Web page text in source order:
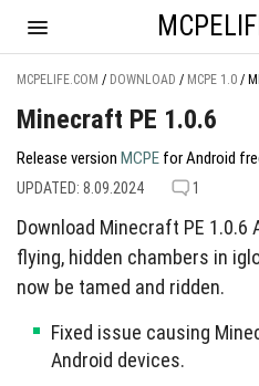
MCPELIFE.COM / DOWNLOAD / MCPE 1.0 /
Minecraft PE 1.0.6
Release version MCPE for Android
UPDATED: 8.09.2024 1
Download Minecraft PE
flying, hidden chambers in
now be tamed and ridden.
Fixed issue causing
Android devices.